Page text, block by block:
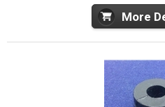
More